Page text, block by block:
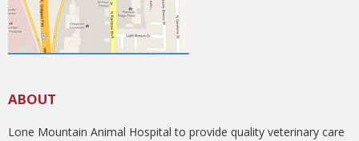
ABOUT
Lone Mountain Animal Hospital to provide quality veterinary care